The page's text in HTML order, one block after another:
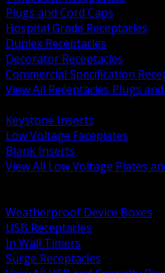
Plugs and Cord Caps
Hospital Grade Receptacles
Duplex Receptacles
Decorator Receptacles
Commercial Specification
View All Receptacles Plugs
Keystone Inserts
Low Voltage Faceplates
Blank Inserts
View All Low Voltage Plates
Weatherproof Device Boxes
USB Receptacles
In Wall Timers
Surge Receptacles